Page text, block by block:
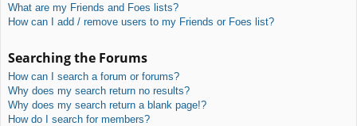
What are my Friends and Foes lists?
How can I add / remove users to my Friends or Foes list?
Searching the Forums
How can I search a forum or forums?
Why does my search return no results?
Why does my search return a blank page!?
How do I search for members?